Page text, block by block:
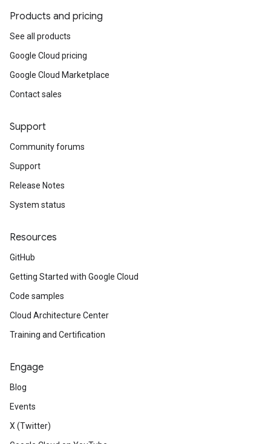
Products and pricing
See all products
Google Cloud pricing
Google Cloud Marketplace
Contact sales
Support
Community forums
Support
Release Notes
System status
Resources
GitHub
Getting Started with Google Cloud
Code samples
Cloud Architecture Center
Training and Certification
Engage
Blog
Events
X (Twitter)